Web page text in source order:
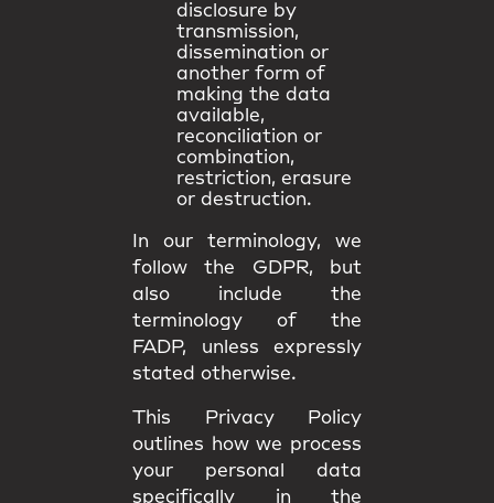
disclosure by
transmission,
dissemination or
another form of
making the data
available,
reconciliation or
combination,
restriction, erasure
or destruction.
In our terminology, we
follow the GDPR, but
also include the
terminology of the
FADP, unless expressly
stated otherwise.
This Privacy Policy
outlines how we process
your personal data
specifically in the